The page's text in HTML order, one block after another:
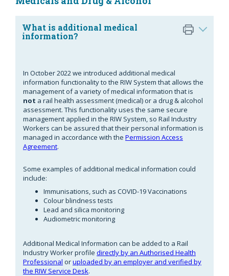
What is additional medical
information?
In October 2022 we introduced additional medical
information functionality to the RIW System that allows the
management of a variety of medical information that is
not a rail health assessment (medical) or a drug & alcohol
assessment. This functionality uses the same secure
management applied in the RIW System, so Rail Industry
Workers can be assured that their personal information is
managed in accordance with the Permission Access
Agreement.
Some examples of additional medical information could
include:
Immunisations, such as COVID-19 Vaccinations
Colour blindness tests
Lead and silica monitoring
Audiometric monitoring
Additional Medical Information can be added to a Rail
Industry Worker profile directly by an Authorised Health
Professional oruploaded by an employer and verified by
the RIW Service Desk.